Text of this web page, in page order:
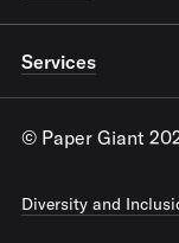
Services
© Paper Giant
Diversity and